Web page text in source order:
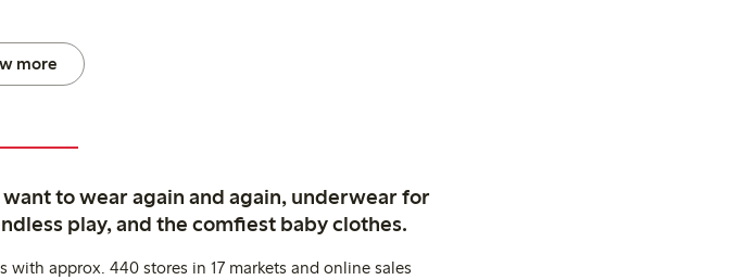
more
to wear again and again, underwear for
play, and the comfiest baby clothes.
approx. 440 stores in 17 markets and online sales